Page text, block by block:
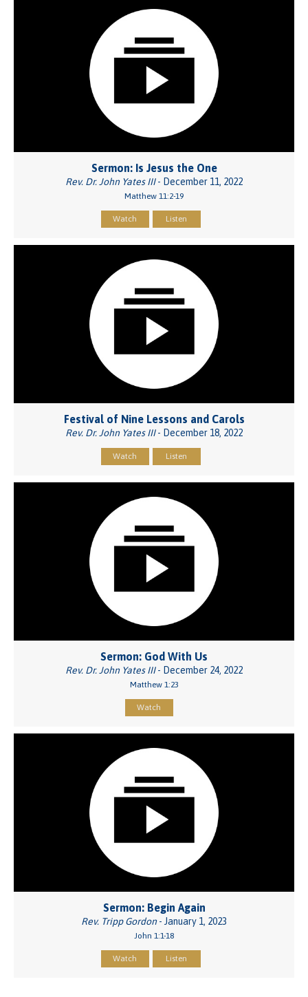
Sermon: Is Jesus the One
Rev. Dr. John Yates III- December 11, 2022
Matthew 11:2-19
Watch Listen
Festival of Nine Lessons and Carols
Rev. Dr. John Yates III- December 18, 2022
Watch Listen
Sermon: God With Us
Rev. Dr. John Yates III- December 24, 2022
Matthew 1:23
Watch
Sermon: Begin Again
Rev. Tripp Gordon- January 1, 2023
John 1:1-18
Watch Listen